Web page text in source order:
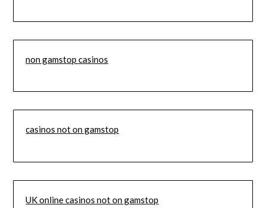
non gamstop casinos
casinos not on gamstop
UK online casinos not on gamstop